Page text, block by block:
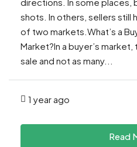
directions. In some places,
shots. In others, sellers still
of two markets.What’s a
Market?In a buyer’s
sale and not as many...
1 year ago
Read